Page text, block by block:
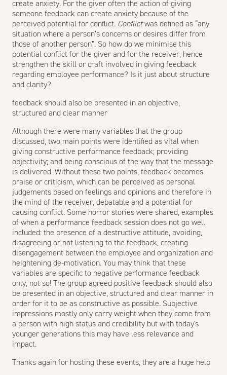
create anxiety. For the giver often the action of giving
someone feedback can create anxiety because of the
perceived potential for conflict. Conflictwas defined as “any
situation where a person’s concerns or desires differ from
those of another person”. So how do we minimise this
potential conflict for the giver and for the receiver, hence
strengthen the skill or craft involved in giving feedback
regarding employee performance? Is it just about structure
and clarity?
feedback should also be presented in an objective,
structured and clear manner
Although there were many variables that the group
discussed, two main points were identified as vital when
giving constructive performance feedback; providing
objectivity; and being conscious of the way that the message
is delivered. Without these two points, feedback becomes
praise or criticism, which can be perceived as personal
judgements based on feelings and opinions and therefore in
the mind of the receiver, debatable and a potential for
causing conflict. Some horror stories were shared, examples
of when a performance feedback session does not go well
included: the presence of a destructive attitude, avoiding,
disagreeing or not listening to the feedback, creating
disengagement between the employee and organization and
heightening de-motivation. You may think that these
variables are specific to negative performance feedback
only, not so! The group agreed positive feedback should also
be presented in an objective, structured and clear manner in
order for it to be as constructive as possible. Subjective
impressions mostly only carry weight when they come from
a person with high status and credibility but with today's
younger generations this may have less relevance and
impact.
Thanks again for hosting these events, they are a huge help